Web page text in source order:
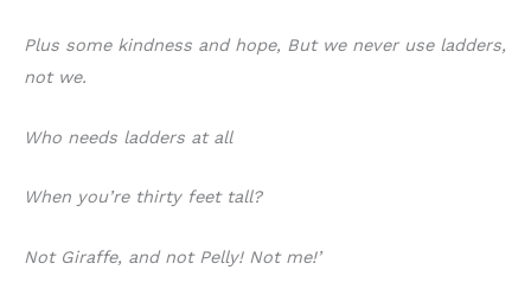
Plus some kindness and hope, But we never use ladders,
not we.
Who needs ladders at all
When you’re thirty feet tall?
Not Giraffe, and not Pelly! Not me!’